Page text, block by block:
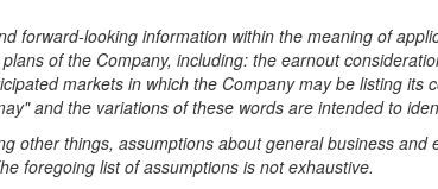
forward-looking information within the meaning of
of the Company, including: the earnout
markets in which the Company may be listing
and the variations of these words are intended to
other things, assumptions about general business
foregoing list of assumptions is not exhaustive.